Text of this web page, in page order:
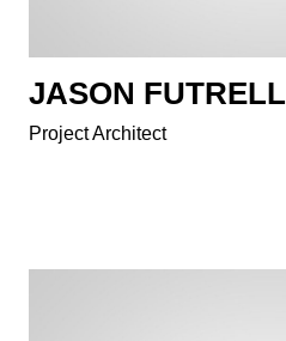
JASON FUTRELL
Project Architect